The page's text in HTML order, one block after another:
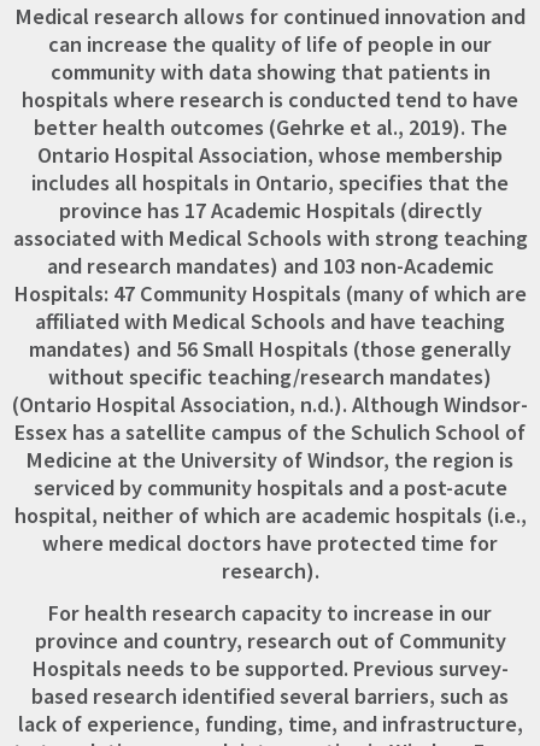
Medical research allows for continued innovation and
can increase the quality of life of people in our
community with data showing that patients in
hospitals where research is conducted tend to have
better health outcomes (Gehrke et al., 2019). The
Ontario Hospital Association, whose membership
includes all hospitals in Ontario, specifies that the
province has 17 Academic Hospitals (directly
associated with Medical Schools with strong teaching
and research mandates) and 103 non-Academic
Hospitals: 47 Community Hospitals (many of which are
affiliated with Medical Schools and have teaching
mandates) and 56 Small Hospitals (those generally
without specific teaching/research mandates)
(Ontario Hospital Association, n.d.). Although Windsor-
Essex has a satellite campus of the Schulich School of
Medicine at the University of Windsor, the region is
serviced by community hospitals and a post-acute
hospital, neither of which are academic hospitals (i.e.,
where medical doctors have protected time for
research).
For health research capacity to increase in our
province and country, research out of Community
Hospitals needs to be supported. Previous survey-
based research identified several barriers, such as
lack of experience, funding, time, and infrastructure,